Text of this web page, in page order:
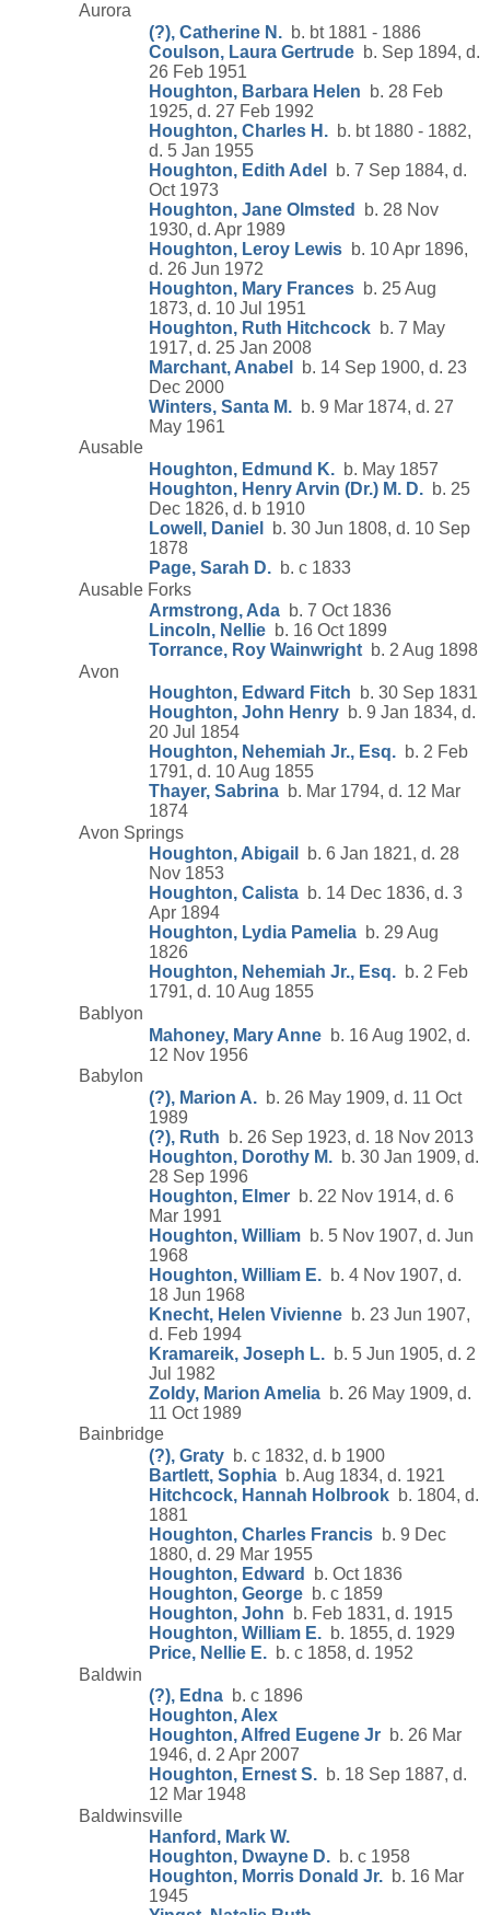
Aurora
(?), Catherine N. b. bt 1881 - 1886
Coulson, Laura Gertrude b. Sep 1894, d.
26 Feb 1951
Houghton, Barbara Helen b. 28 Feb
1925, d. 27 Feb 1992
Houghton, Charles H. b. bt 1880 - 1882,
d. 5 Jan 1955
Houghton, Edith Adel
b. 7 Sep 1884, d.
Oct 1973
Houghton, Jane Olmsted
b. 28 Nov
1930, d. Apr 1989
Houghton, Leroy Lewis b. 10 Apr 1896,
d. 26 Jun 1972
Houghton, Mary Frances b. 25 Aug
1873, d. 10 Jul 1951
Houghton, Ruth Hitchcock b. 7 May
1917, d. 25 Jan 2008
Marchant, Anabel
b. 14 Sep 1900, d. 23
Dec 2000
Winters, Santa M. b. 9 Mar 1874, d. 27
May 1961
Ausable
Houghton, Edmund K. b. May 1857
Houghton, Henry Arvin (Dr.) M. D. b. 25
Dec 1826, d. b 1910
Lowell, Daniel
b. 30 Jun 1808, d. 10 Sep
1878
Page, Sarah D. b. c 1833
Ausable Forks
Armstrong, Ada b. 7 Oct 1836
Lincoln, Nellie b. 16 Oct 1899
Torrance, Roy Wainwright b. 2 Aug 1898
Avon
Houghton, Edward Fitch b. 30 Sep 1831
Houghton, John Henry b. 9 Jan 1834, d.
20 Jul 1854
Houghton, Nehemiah Jr., Esq. b. 2 Feb
1791, d. 10 Aug 1855
Thayer, Sabrina b. Mar 1794, d. 12 Mar
1874
Avon Springs
Houghton, Abigail
b. 6 Jan 1821, d. 28
Nov 1853
Houghton, Calista b. 14 Dec 1836, d. 3
Apr 1894
Houghton, Lydia Pamelia b. 29 Aug
1826
Houghton, Nehemiah Jr., Esq. b. 2 Feb
1791, d. 10 Aug 1855
Bablyon
Mahoney, Mary Anne b. 16 Aug 1902, d.
12 Nov 1956
Babylon
(?), Marion A. b. 26 May 1909, d. 11 Oct
1989
(?), Ruth b. 26 Sep 1923, d. 18 Nov 2013
Houghton, Dorothy M. b. 30 Jan 1909, d.
28 Sep 1996
Houghton, Elmer b. 22 Nov 1914, d. 6
Mar 1991
Houghton, William b. 5 Nov 1907, d. Jun
1968
Houghton, William E. b. 4 Nov 1907, d.
18 Jun 1968
Knecht, Helen Vivienne b. 23 Jun 1907,
d. Feb 1994
Kramareik, Joseph L. b. 5 Jun 1905, d. 2
Jul 1982
Zoldy, Marion Amelia b. 26 May 1909, d.
11 Oct 1989
Bainbridge
(?), Graty b. c 1832, d. b 1900
Bartlett, Sophia b. Aug 1834, d. 1921
Hitchcock, Hannah Holbrook b. 1804, d.
1881
Houghton, Charles Francis b. 9 Dec
1880, d. 29 Mar 1955
Houghton, Edward
b. Oct 1836
Houghton, George b. c 1859
Houghton, John b. Feb 1831, d. 1915
Houghton, William E. b. 1855, d. 1929
Price, Nellie E. b. c 1858, d. 1952
Baldwin
(?), Edna b. c 1896
Houghton, Alex
Houghton, Alfred Eugene Jr b. 26 Mar
1946, d. 2 Apr 2007
Houghton, Ernest S. b. 18 Sep 1887, d.
12 Mar 1948
Baldwinsville
Hanford, Mark W.
Houghton, Dwayne D. b. c 1958
Houghton, Morris Donald Jr. b. 16 Mar
1945